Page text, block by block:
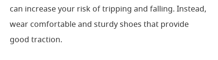
can increase your risk of tripping and falling. Instead,
wear comfortable and sturdy shoes that provide
good traction.